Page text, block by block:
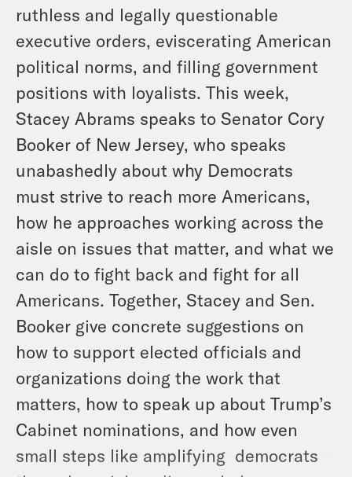
ruthless and legally questionable
executive orders, eviscerating American
political norms, and filling government
positions with loyalists. This week,
Stacey Abrams speaks to Senator Cory
Booker of New Jersey, who speaks
unabashedly about why Democrats
must strive to reach more Americans,
how he approaches working across the
aisle on issues that matter, and what we
can do to fight back and fight for all
Americans. Together, Stacey and Sen.
Booker give concrete suggestions on
how to support elected officials and
organizations doing the work that
matters, how to speak up about Trump’s
Cabinet nominations, and how even
small steps like amplifying democrats